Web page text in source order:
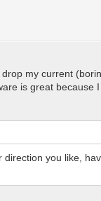
my current
is great
you like,